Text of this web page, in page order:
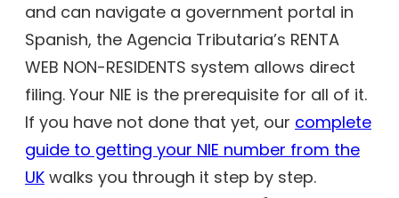
and can navigate a government portal in
Spanish, the Agencia Tributaria’s RENTA
WEB NON-RESIDENTS system allows direct
filing. Your NIE is the prerequisite for all of it.
If you have not done that yet, our complete
guide to getting your NIE number from the
UK walks you through it step by step.